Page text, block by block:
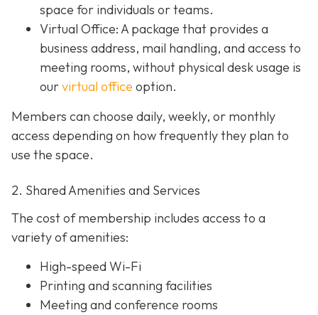
space for individuals or teams.
Virtual Office: A package that provides a
business address, mail handling, and access to
meeting rooms, without physical desk usage is
ourvirtual office option.
Members can choose daily, weekly, or monthly
access depending on how frequently they plan to
use the space.
2. Shared Amenities and Services
The cost of membership includes access to a
variety of amenities:
High-speed Wi-Fi
Printing and scanning facilities
Meeting and conference rooms